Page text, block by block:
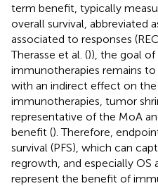
term benefit, typically
overall survival, abbreviated
associated to responses
Therasse et al. ()), the goal
immunotherapies remains
with an indirect effect on
immunotherapies, tumor
representative of the MoA
benefit (). Therefore,
survival (PFS), which can
regrowth, and especially OS
represent the benefit of